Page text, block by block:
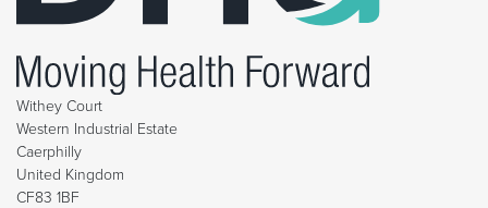
Withey Court
Western Industrial Estate
Caerphilly
United Kingdom
CF83 1BF